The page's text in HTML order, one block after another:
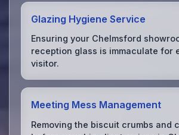
Glazing Hygiene Service
Ensuring your Chelmsford
reception glass is immaculate for
visitor.
Meeting Mess Management
Removing the biscuit crumbs and